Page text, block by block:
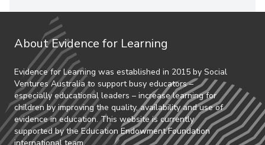
About Evidence for Learning
Evidence for Learning was established in 2015 by Social
Ventures Australia to support busy educators –
especially educational leaders – increase learning for
children by improving the quality, availability and use of
evidence in education. This website is currently
supported by the Education Endowment Foundation